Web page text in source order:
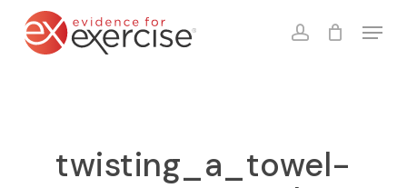
account
Menu
Cart Close
twisting_a_towel-